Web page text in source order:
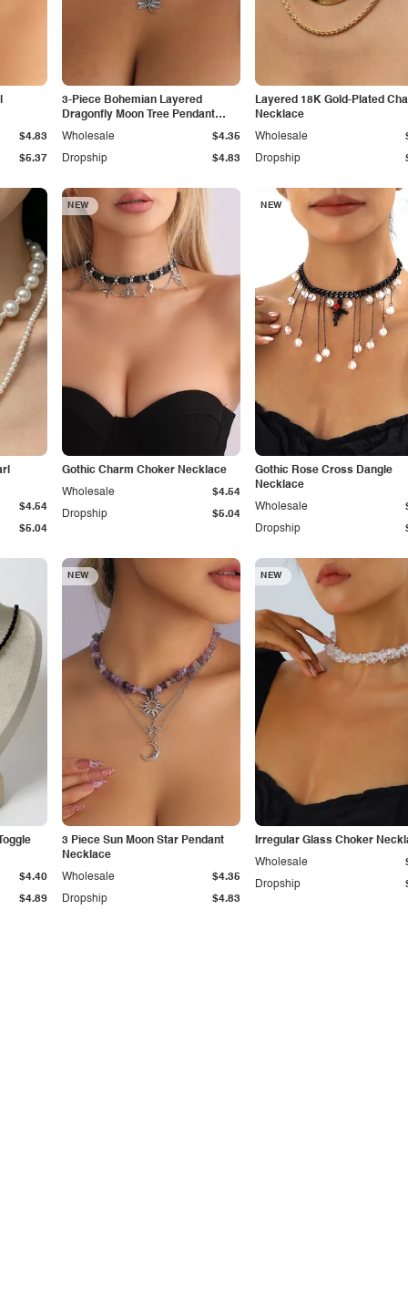
$5.37
$4.83
3-Piece Bohemian Layered
Dragonfly Moon Tree Pendant
Necklace
Dropship $4.83
Wholesale $4.35
Layered 18K Gold-Plated
Necklace
Dropship
Wholesale
$5.04
$4.54
NEW
Gothic Charm Choker Necklace
Dropship $5.04
Wholesale $4.54
NEW
Gothic Rose Cross Dangle
Necklace
Dropship
Wholesale
$4.89
$4.40
NEW
3 Piece Sun Moon Star Pendant
Necklace
Dropship $4.83
Wholesale $4.35
NEW
Irregular Glass Choker
Dropship
Wholesale